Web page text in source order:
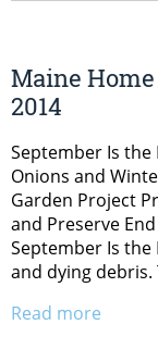
Maine
2014
September Is
Onions and
Garden Project
and Preserve
September Is the
and dying
Read more